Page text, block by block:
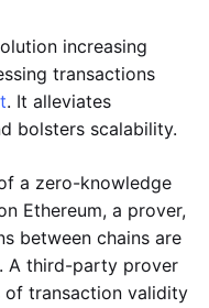
increasing
transactions
. It alleviates
bolsters scalability.
a zero-knowledge
Ethereum, a prover,
between chains are
A third-party prover
transaction validity